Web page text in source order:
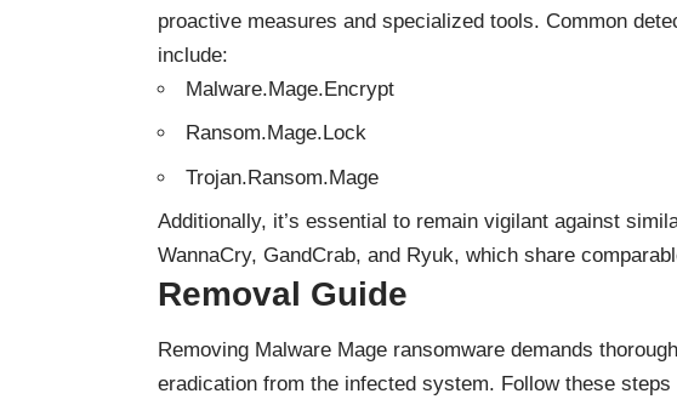
proactive measures and specialized tools. Common
include:
Malware.Mage.Encrypt
Ransom.Mage.Lock
Trojan.Ransom.Mage
Additionally, it’s essential to remain vigilant against
WannaCry, GandCrab, and Ryuk, which share
Removal Guide
Removing Malware Mage ransomware demands
eradication from the infected system. Follow these